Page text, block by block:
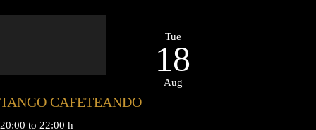
Tue
18
Aug
TANGO CAFETEANDO
20:00 to 22:00 h